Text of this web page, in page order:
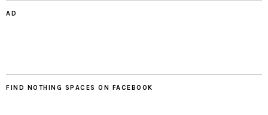
AD
FIND NOTHING SPACES ON FACEBOOK